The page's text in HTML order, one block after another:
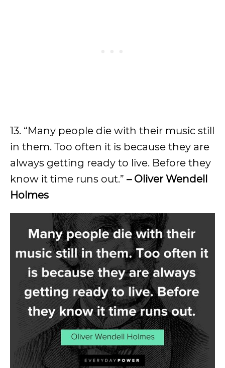
13. “Many people die with their music still
in them. Too often it is because they are
always getting ready to live. Before they
know it time runs out.” – Oliver Wendell
Holmes